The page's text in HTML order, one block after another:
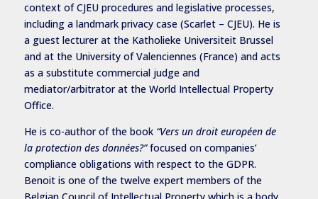
context of CJEU procedures and legislative processes,
including a landmark privacy case (Scarlet – CJEU). He is
a guest lecturer at the Katholieke Universiteit Brussel
and at the University of Valenciennes (France) and acts
as a substitute commercial judge and
mediator/arbitrator at the World Intellectual Property
Office.
He is co-author of the book “Vers un droit européen de
la protection des données?”focused on companies’
compliance obligations with respect to the GDPR.
Benoit is one of the twelve expert members of the